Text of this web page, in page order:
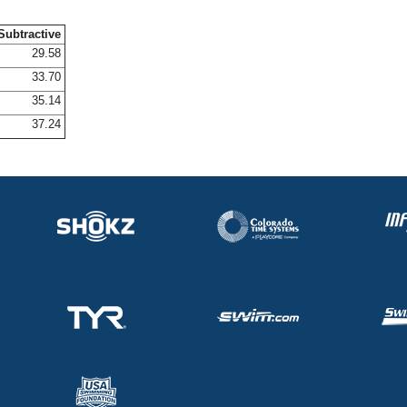
29.58
33.70
35.14
37.24